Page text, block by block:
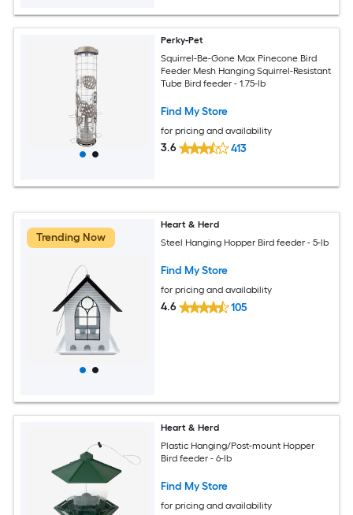
Perky-Pet
Squirrel-Be-Gone Max Pinecone Bird
Feeder Mesh Hanging Squirrel-Resistant
Tube Bird feeder - 1.75-lb
Find My Store
for pricing and availability
3.6 413
Trending Now
Heart & Herd
Steel Hanging Hopper Bird feeder - 5-lb
Find My Store
for pricing and availability
4.6 105
Heart & Herd
Plastic Hanging/Post-mount Hopper
Bird feeder - 6-lb
Find My Store
for pricing and availability